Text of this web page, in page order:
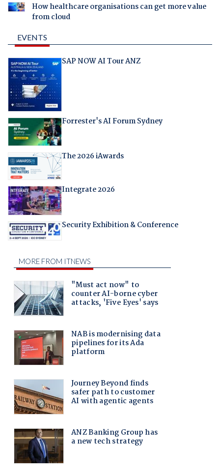
How healthcare organisations can get more value
from cloud
EVENTS
SAP NOW AI Tour ANZ
Forrester's AI Forum Sydney
The 2026 iAwards
Integrate 2026
Security Exhibition & Conference